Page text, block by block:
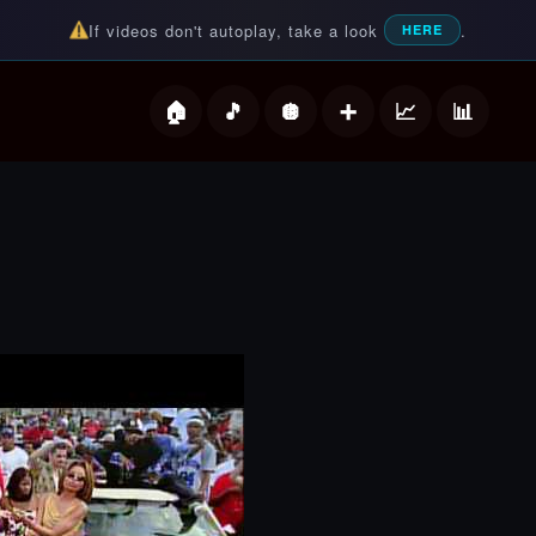
If videos don't autoplay, take a look HERE .